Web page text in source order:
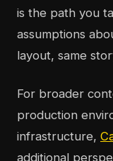
is the path you
assumptions
layout, same
For broader
production
infrastructure,
additional